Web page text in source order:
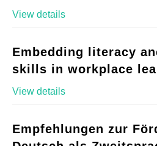
View details
Embedding literacy
skills in workplace
View details
Empfehlungen zur